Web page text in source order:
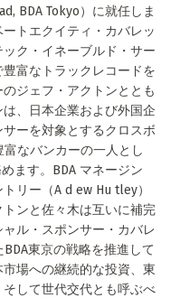
BDA Tokyo）に就任しま
トエクイティ・カバレッ
ク・イネーブルド・サー
富なトラックレコードを
ジェフ・アクトンととも
、日本企業および外国企
ーを対象とするクロスボ
なバンカーの一人とし
ます。BDA マネージン
リー（A d ew Hu tley）
ンと佐々木は互いに補完
ル・スポンサー・カバレ
東京の戦略を推進して
場への継続的な投資、東
して世代交代とも呼ぶべ